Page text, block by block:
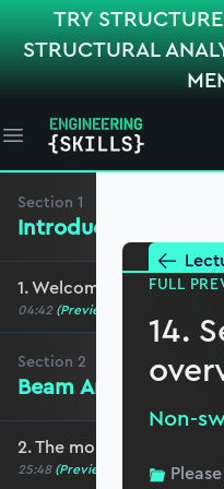
TRY
STRUCTURAL
Open main menu
Section 1
Introduction
1. Welcome to the course
04:42 (Preview)
Section 2
Beam Analysis
2. The moment
25:48 (Preview)
FULL
14.
Non-
Please